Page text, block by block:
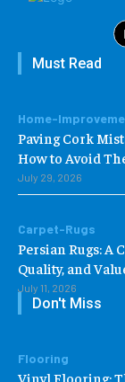
Must Read
Home-
Paving Cork
How to Avoid
July 29, 2026
Carpet-Rugs
Persian Rugs: A
Quality, and
July 11, 2026
Don't Miss
Flooring
Vinyl Flooring: